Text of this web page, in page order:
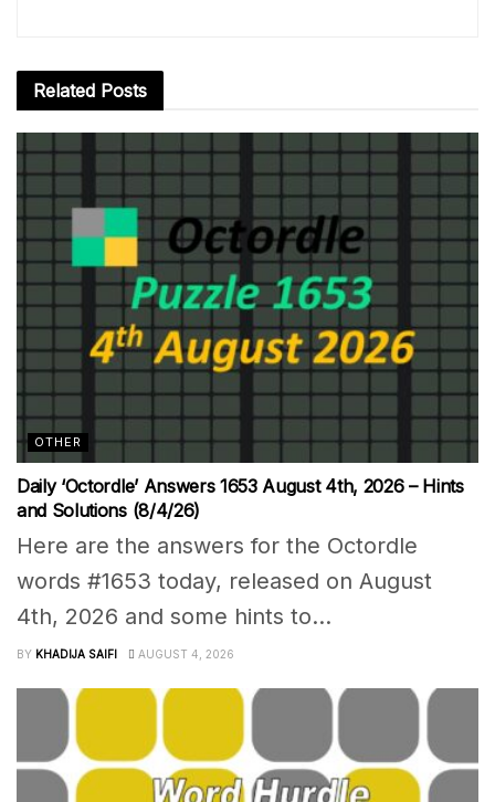
Related Posts
OTHER
Daily ‘Octordle’ Answers 1653 August 4th, 2026 – Hints
and Solutions (8/4/26)
Here are the answers for the Octordle
words #1653 today, released on August
4th, 2026 and some hints to...
BY KHADIJA SAIFI AUGUST 4, 2026